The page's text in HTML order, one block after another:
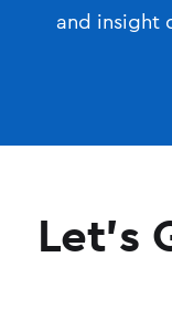
and insight
Let's